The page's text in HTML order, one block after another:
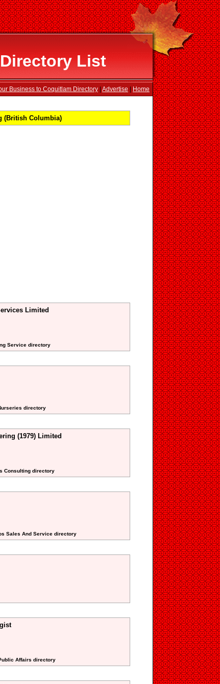
List
Business to Coquitlam Directory Advertise Home
(British Columbia)
Limited
Service directory
directory
(1979) Limited
Consulting directory
Sales And Service directory
Affairs directory